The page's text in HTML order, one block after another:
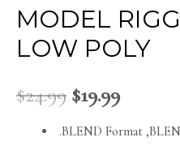
MODEL
LOW POLY
$24.99 $19.99
.BLEND Format